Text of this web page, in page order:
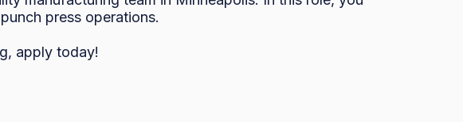
press operations.
apply today!